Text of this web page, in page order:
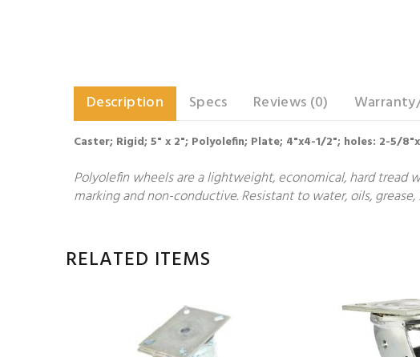
Description Specs Reviews (0)
Caster; Rigid; 5" x 2"; Polyolefin; Plate; 4"x4-1/2"; holes: 2-
Polyolefin wheels are a lightweight, economical, hard tread
marking and non-conductive. Resistant to water, oils,
RELATED ITEMS